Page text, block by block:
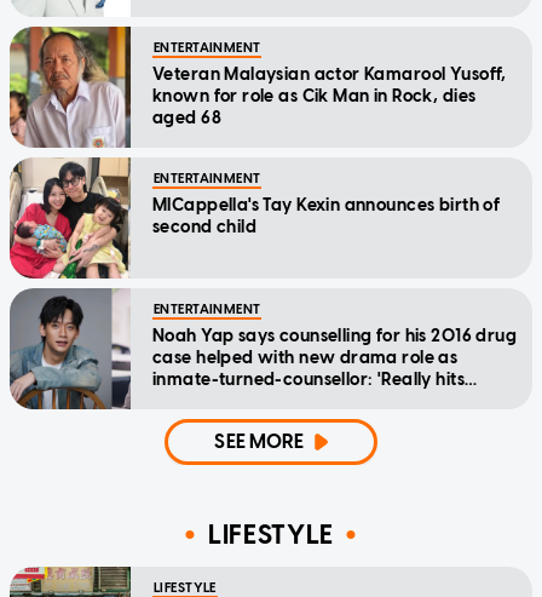
ENTERTAINMENT
Veteran Malaysian actor Kamarool Yusoff,
known for role as Cik Man in Rock, dies
aged 68
ENTERTAINMENT
MICappella's Tay Kexin announces birth of
second child
ENTERTAINMENT
Noah Yap says counselling for his 2016 drug
case helped with new drama role as
inmate-turned-counsellor: 'Really hits
SEE MORE
LIFESTYLE
LIFESTYLE